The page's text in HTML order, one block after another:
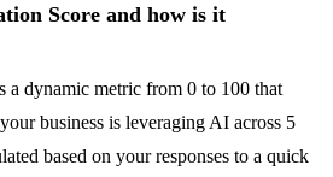
Score and how is it
dynamic metric from 0 to 100 that
business is leveraging AI across 5
based on your responses to a quick